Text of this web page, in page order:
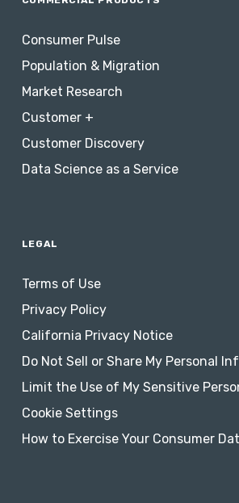
Consumer Pulse
Population & Migration
Market Research
Customer +
Customer Discovery
Data Science as a Service
LEGAL
Terms of Use
Privacy Policy
California Privacy Notice
Do Not Sell or Share My Personal
Limit the Use of My Sensitive
Cookie Settings
How to Exercise Your Consumer